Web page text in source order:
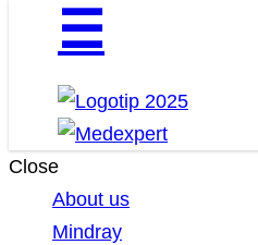
☰
Close
About us
Mindray